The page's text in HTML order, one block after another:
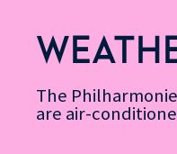
Accessibility
Informations
content
SearchMessage d’information
The
are air-